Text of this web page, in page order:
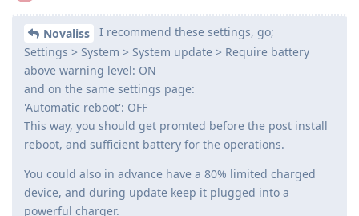
Novaliss
I recommend these settings, go;
Settings > System > System update > Require battery
above warning level: ON
and on the same settings page:
'Automatic reboot': OFF
This way, you should get promted before the post install
reboot, and sufficient battery for the operations.
You could also in advance have a 80% limited charged
device, and during update keep it plugged into a
powerful charger.